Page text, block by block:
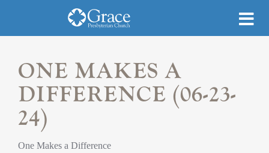
ONE MAKES A
DIFFERENCE (06-23-
24)
One Makes a Difference